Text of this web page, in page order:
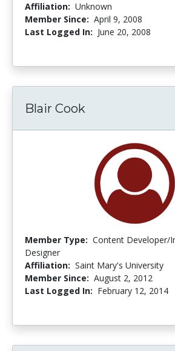
Affiliation: Unknown
Member Since: April 9, 2008
Last Logged In: June 20, 2008
Blair Cook
Member Type: Content Developer/
Designer
Affiliation: Saint Mary's University
Member Since: August 2, 2012
Last Logged In: February 12, 2014